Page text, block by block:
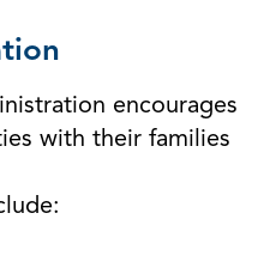
encourages
with their families